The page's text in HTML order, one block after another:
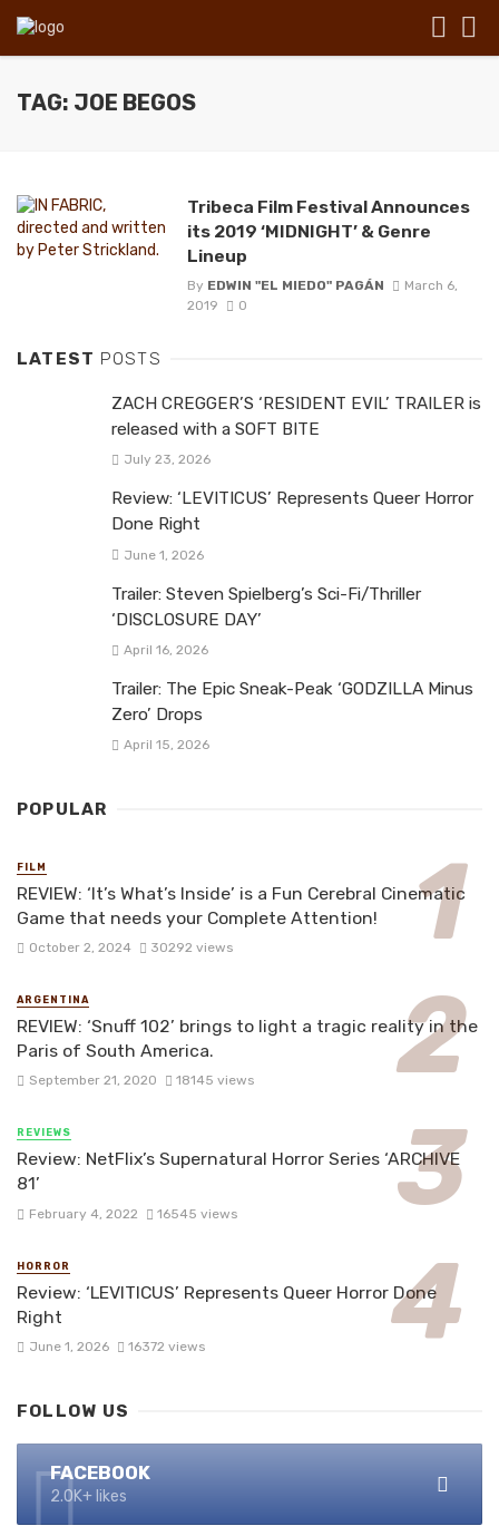
TAG: JOE BEGOS
Tribeca Film Festival Announces
its 2019 ‘MIDNIGHT’ & Genre
Lineup
By EDWIN "EL MIEDO" PAGÁN
March 6,
2019
0
LATEST POSTS
ZACH CREGGER’S ‘RESIDENT EVIL’ TRAILER is
released with a SOFT BITE
July 23, 2026
Review: ‘LEVITICUS’ Represents Queer Horror
Done Right
June 1, 2026
Trailer: Steven Spielberg’s Sci-Fi/Thriller
‘DISCLOSURE DAY’
April 16, 2026
Trailer: The Epic Sneak-Peak ‘GODZILLA Minus
Zero’ Drops
April 15, 2026
POPULAR
FILM
REVIEW: ‘It’s What’s Inside’ is a Fun Cerebral Cinematic
Game that needs your Complete Attention!
October 2, 2024 30292 views
ARGENTINA
REVIEW: ‘Snuff 102’ brings to light a tragic reality in the
Paris of South America.
September 21, 2020 18145 views
REVIEWS
Review: NetFlix’s Supernatural Horror Series ‘ARCHIVE
81’
February 4, 2022 16545 views
HORROR
Review: ‘LEVITICUS’ Represents Queer Horror Done
Right
June 1, 2026 16372 views
FOLLOW US
FACEBOOK
2.0K+ likes